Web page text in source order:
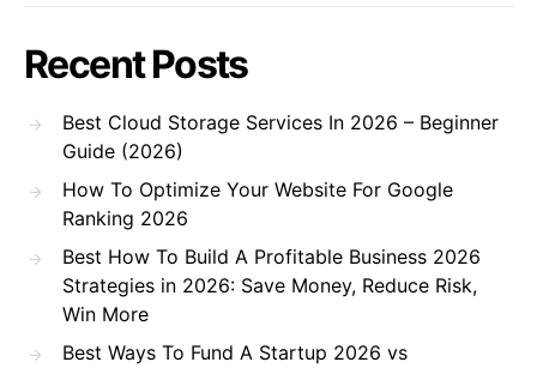
Recent Posts
Best Cloud Storage Services In 2026 – Beginner
Guide (2026)
How To Optimize Your Website For Google
Ranking 2026
Best How To Build A Profitable Business 2026
Strategies in 2026: Save Money, Reduce Risk,
Win More
Best Ways To Fund A Startup 2026 vs